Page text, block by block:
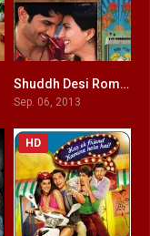
5.8Shuddh Desi Romance
Sep. 06, 2013
HD